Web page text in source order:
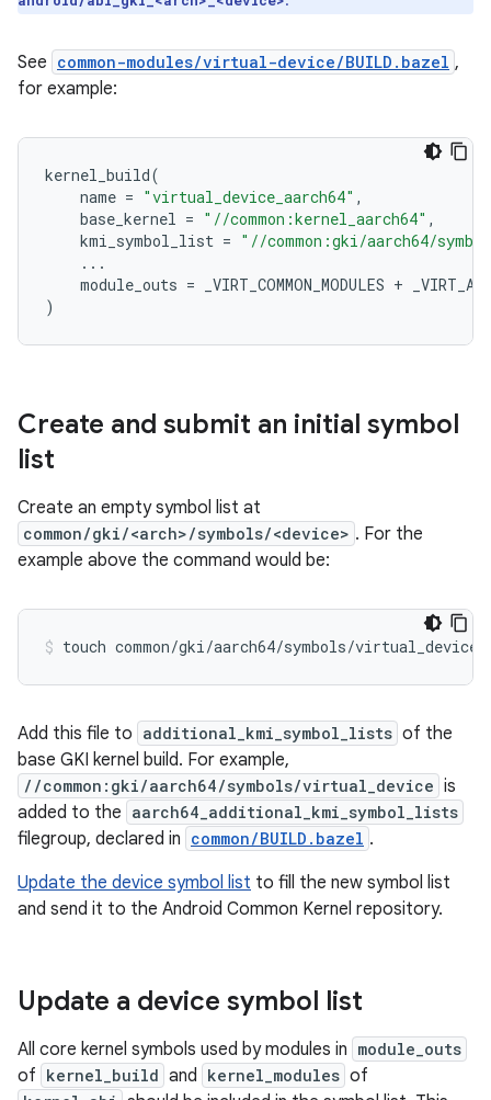
See common-modules/virtual-device/BUILD.bazel ,
for example:
kernel_build(
name = "virtual_device_aarch64" ,
base_kernel = "//common:kernel_aarch64" ,
kmi_symbol_list = "//common:gki/aarch64/
...
module_outs = _VIRT_COMMON_MODULES +
)
Create and submit an initial symbol
list
Create an empty symbol list at
common/gki/<arch>/symbols/<device> . For the
example above the command would be:
touch common/gki/aarch64/symbols/virtual_device
Add this file to additional_kmi_symbol_lists of the
base GKI kernel build. For example,
//common:gki/aarch64/symbols/virtual_device is
added to the aarch64_additional_kmi_symbol_lists
filegroup, declared in common/BUILD.bazel .
Update the device symbol list to fill the new symbol list
and send it to the Android Common Kernel repository.
Update a device symbol list
All core kernel symbols used by modules in module_outs
of kernel_build and kernel_modules of